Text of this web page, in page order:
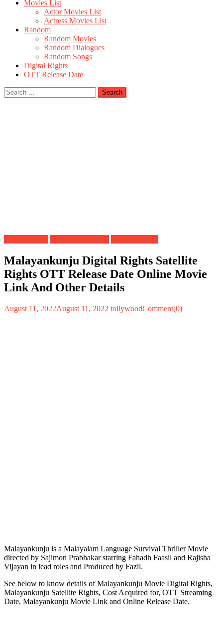
Movies List
Actor Movies List
Actress Movies List
Random
Random Movies
Random Dialogues
Random Songs
Digital Rights
OTT Release Date
Search
for:
Malayankunju Digital Rights Satellite
Rights OTT Release Date Online Movie
Link And Other Details
August 11, 2022August 11, 2022 tollywoodComment(0)
Malayankunju is a Malayalam Language Survival Thriller Movie
directed by Sajimon Prabhakar starring Fahadh Faasil and Rajisha
Vijayan in lead roles and Produced by Fazil.
See below to know details of Malayankunju Movie Digital Rights,
Malayankunju Satellite Rights, Cost Acquired for, OTT Streaming
Date, Malayankunju Movie Link and Online Release Date.